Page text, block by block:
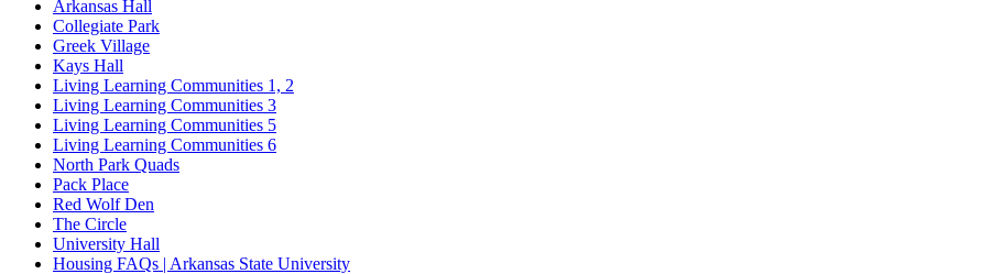
Arkansas Hall
Collegiate Park
Greek Village
Kays Hall
Living Learning Communities 1, 2
Living Learning Communities 3
Living Learning Communities 5
Living Learning Communities 6
North Park Quads
Pack Place
Red Wolf Den
The Circle
University Hall
Housing FAQs | Arkansas State University